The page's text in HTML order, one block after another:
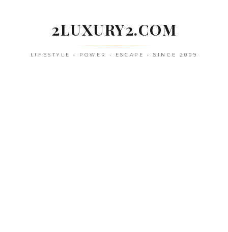
2LUXURY2.COM
LIFESTYLE • POWER • ESCAPE • SINCE 2009